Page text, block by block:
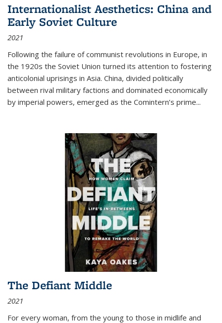
Internationalist Aesthetics: China and
Early Soviet Culture
2021
Following the failure of communist revolutions in Europe, in
the 1920s the Soviet Union turned its attention to fostering
anticolonial uprisings in Asia. China, divided politically
between rival military factions and dominated economically
by imperial powers, emerged as the Comintern’s prime...
The Defiant Middle
2021
For every woman, from the young to those in midlife and